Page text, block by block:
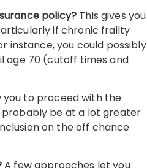
policy? This gives you
if chronic frailty
instance, you could possibly
age 70 (cutoff times and
you to proceed with the
probably be at a lot greater
on the off chance